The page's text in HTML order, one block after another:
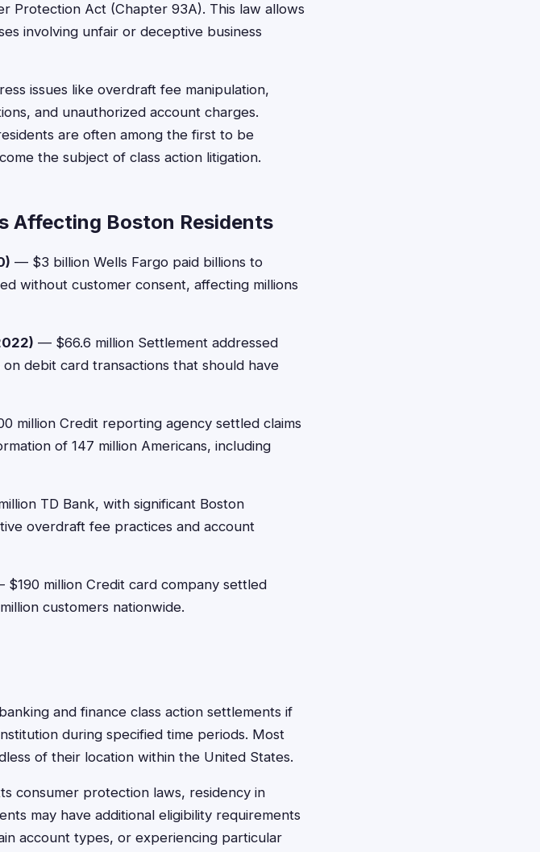
Protection Act (Chapter 93A). This law allows
involving unfair or deceptive business
issues like overdraft fee manipulation,
and unauthorized account charges.
are often among the first to be
the subject of class action litigation.
Affecting Boston Residents
— $3 billion Wells Fargo paid billions to
without customer consent, affecting millions
— $66.6 million Settlement addressed
debit card transactions that should have
million Credit reporting agency settled claims
of 147 million Americans, including
TD Bank, with significant Boston
overdraft fee practices and account
$190 million Credit card company settled
customers nationwide.
and finance class action settlements if
during specified time periods. Most
of their location within the United States.
consumer protection laws, residency in
may have additional eligibility requirements
account types, or experiencing particular